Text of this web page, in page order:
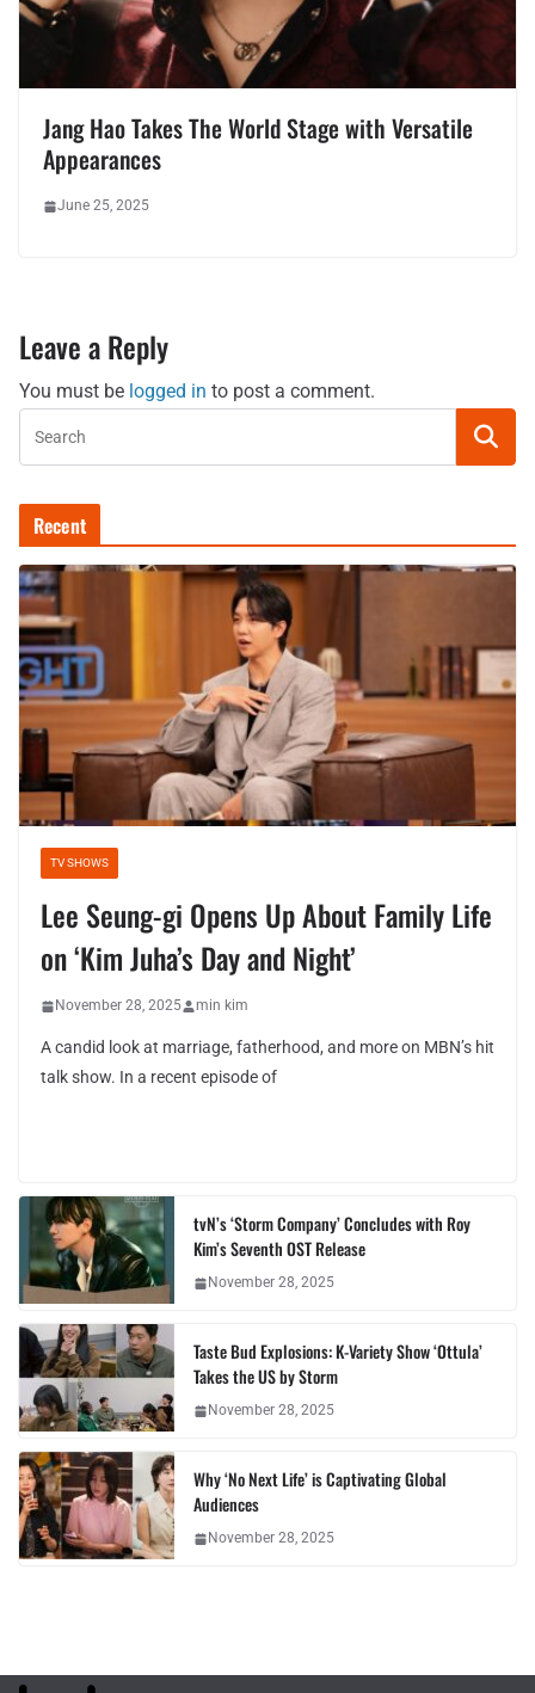
Jang Hao Takes The World Stage with Versatile
Appearances
June 25, 2025
Leave a Reply
You must be logged in to post a comment.
Recent
TV SHOWS
Lee Seung-gi Opens Up About Family Life
on ‘Kim Juha’s Day and Night’
November 28, 2025 min kim
A candid look at marriage, fatherhood, and more on MBN’s hit
talk show. In a recent episode of
tvN’s ‘Storm Company’ Concludes with Roy
Kim’s Seventh OST Release
November 28, 2025
Taste Bud Explosions: K-Variety Show ‘Ottula’
Takes the US by Storm
November 28, 2025
Why ‘No Next Life’ is Captivating Global
Audiences
November 28, 2025